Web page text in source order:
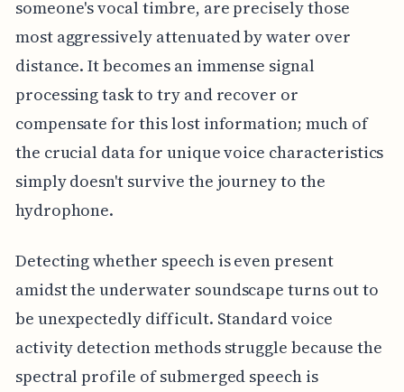
someone's vocal timbre, are precisely those
most aggressively attenuated by water over
distance. It becomes an immense signal
processing task to try and recover or
compensate for this lost information; much of
the crucial data for unique voice characteristics
simply doesn't survive the journey to the
hydrophone.
Detecting whether speech is even present
amidst the underwater soundscape turns out to
be unexpectedly difficult. Standard voice
activity detection methods struggle because the
spectral profile of submerged speech is